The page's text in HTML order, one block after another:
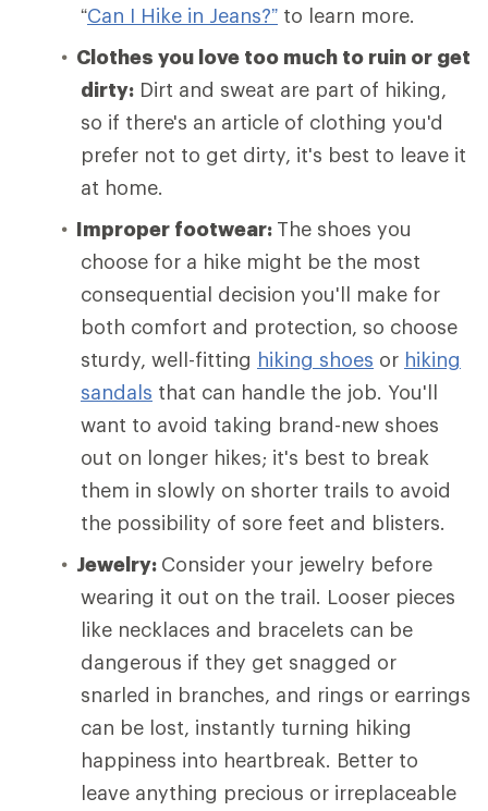
“Can I Hike in Jeans?” to learn more.
Clothes you love too much to ruin or get
dirty: Dirt and sweat are part of hiking,
so if there's an article of clothing you'd
prefer not to get dirty, it's best to leave it
at home.
Improper footwear: The shoes you
choose for a hike might be the most
consequential decision you'll make for
both comfort and protection, so choose
sturdy, well-fitting hiking shoes or hiking
sandals that can handle the job. You'll
want to avoid taking brand-new shoes
out on longer hikes; it's best to break
them in slowly on shorter trails to avoid
the possibility of sore feet and blisters.
Jewelry: Consider your jewelry before
wearing it out on the trail. Looser pieces
like necklaces and bracelets can be
dangerous if they get snagged or
snarled in branches, and rings or earrings
can be lost, instantly turning hiking
happiness into heartbreak. Better to
leave anything precious or irreplaceable